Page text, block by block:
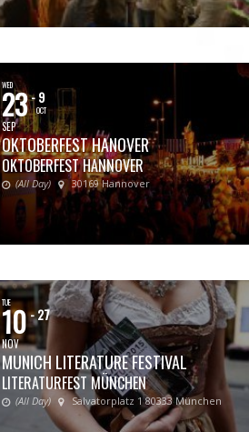
WED
23
SEP
- 9
OCT
OKTOBERFEST HANOVER
OKTOBERFEST HANNOVER
(All Day) 30169 Hannover
TUE
10
NOV
- 27
MUNICH LITERATURE FESTIVAL
LITERATURFEST MÜNCHEN
(All Day) Salvatorplatz 1 80333 München